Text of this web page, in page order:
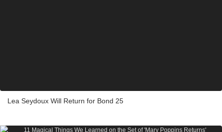
Lea Seydoux Will Return for Bond 25